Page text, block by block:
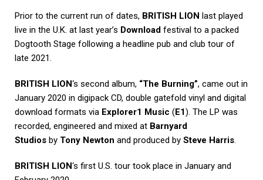
Prior to the current run of dates, BRITISH LION last played
live in the U.K. at last year’s Download festival to a packed
Dogtooth Stage following a headline pub and club tour of
late 2021.
BRITISH LION‘s second album, “The Burning”, came out in
January 2020 in digipack CD, double gatefold vinyl and digital
download formats via Explorer1 Music (E1). The LP was
recorded, engineered and mixed at Barnyard
Studios by Tony Newton and produced by Steve Harris.
BRITISH LION‘s first U.S. tour took place in January and